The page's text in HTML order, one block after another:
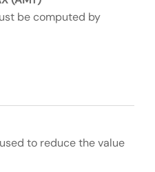
be computed by
to reduce the value